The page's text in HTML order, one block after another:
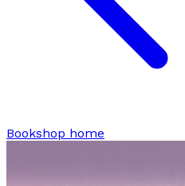
Bookshop home